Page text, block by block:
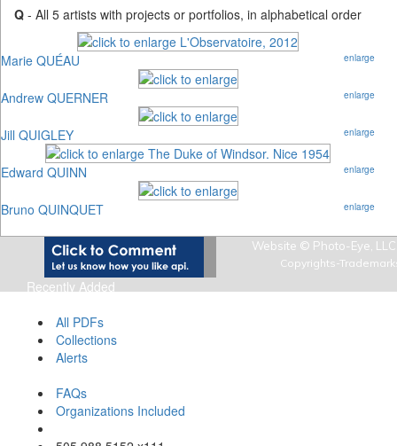
Q - All 5 artists with projects or portfolios, in alphabetical order
enlarge
Marie QUÉAU
enlarge
Andrew QUERNER
enlarge
Jill QUIGLEY
enlarge
Edward QUINN
enlarge
Bruno QUINQUET
Recently Added
All PDFs
Collections
Alerts
FAQs
Organizations Included
Website © Photo-Eye,
Copyrights-